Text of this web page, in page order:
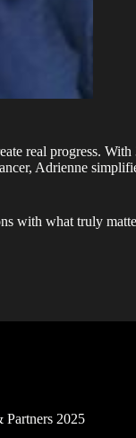
real progress.
Adrienne
with what truly
Partners 2025